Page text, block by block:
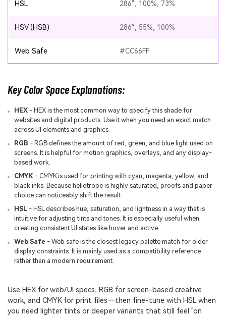
HSL 286°, 100%, 73%
HSV (HSB) 286°, 55%, 100%
Web Safe #CC66FF
Key Color Space Explanations:
HEX- HEX is the most common way to specify this shade for
websites and digital products. Use it when you need an exact match
across UI elements and graphics.
RGB - RGB defines the amount of red, green, and blue light used on
screens. It is helpful for motion graphics, overlays, and any display-
based work.
CMYK- CMYK is used for printing with cyan, magenta, yellow, and
black inks. Because heliotrope is highly saturated, proofs and paper
choice can noticeably shift the result.
HSL - HSL describes hue, saturation, and lightness in a way that is
intuitive for adjusting tints and tones. It is especially useful when
creating consistent UI states like hover and active.
Web Safe - Web safe is the closest legacy palette match for older
display constraints. It is mainly used as a compatibility reference
rather than a modern requirement.
Use HEX for web/UI specs, RGB for screen-based creative
work, and CMYK for print files—then fine-tune with HSL when
you need lighter tints or deeper variants that still feel "on